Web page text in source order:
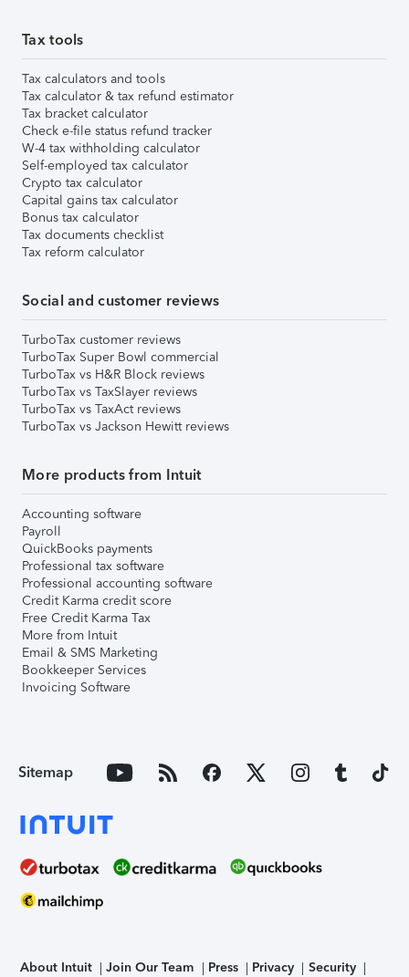
Tax tools
Tax calculators and tools
Tax calculator & tax refund estimator
Tax bracket calculator
Check e-file status refund tracker
W-4 tax withholding calculator
Self-employed tax calculator
Crypto tax calculator
Capital gains tax calculator
Bonus tax calculator
Tax documents checklist
Tax reform calculator
Social and customer reviews
TurboTax customer reviews
TurboTax Super Bowl commercial
TurboTax vs H&R Block reviews
TurboTax vs TaxSlayer reviews
TurboTax vs TaxAct reviews
TurboTax vs Jackson Hewitt reviews
More products from Intuit
Accounting software
Payroll
QuickBooks payments
Professional tax software
Professional accounting software
Credit Karma credit score
Free Credit Karma Tax
More from Intuit
Email & SMS Marketing
Bookkeeper Services
Invoicing Software
Sitemap
About Intuit Join Our Team Press Privacy Security